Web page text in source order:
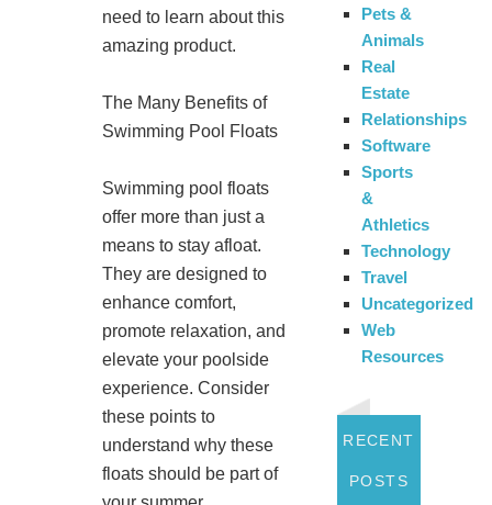
need to learn about this
amazing product.
The Many Benefits of
Swimming Pool Floats
Swimming pool floats
offer more than just a
means to stay afloat.
They are designed to
enhance comfort,
promote relaxation, and
elevate your poolside
experience. Consider
these points to
understand why these
floats should be part of
Pets &
Animals
Real
Estate
Relationships
Software
Sports
&
Athletics
Technology
Travel
Uncategorized
Web
Resources
RECENT
POSTS